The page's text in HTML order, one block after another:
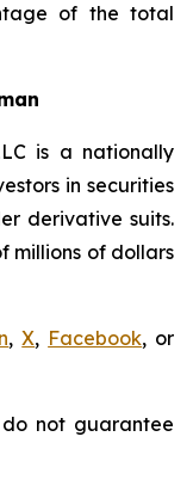
of the total
is a nationally
in securities
derivative suits.
millions of dollars
,X, Facebook, or
not guarantee